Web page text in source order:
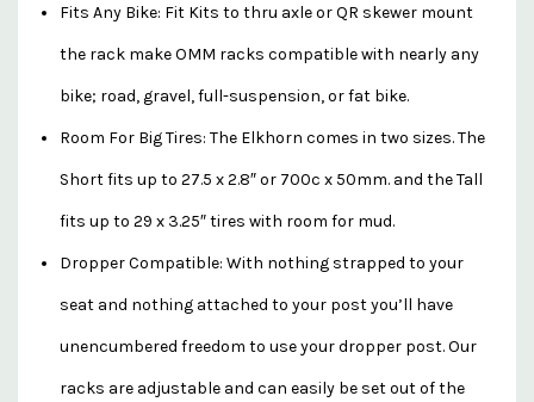
Fits Any Bike: Fit Kits to thru axle or QR skewer mount
the rack make OMM racks compatible with nearly any
bike; road, gravel, full-suspension, or fat bike.
Room For Big Tires: The Elkhorn comes in two sizes. The
Short fits up to 27.5 x 2.8″ or 700c x 50mm. and the Tall
fits up to 29 x 3.25″ tires with room for mud.
Dropper Compatible: With nothing strapped to your
seat and nothing attached to your post you’ll have
unencumbered freedom to use your dropper post. Our
racks are adjustable and can easily be set out of the